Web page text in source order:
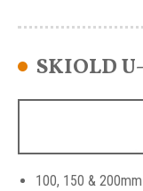
SKIOLD
100, 150 &